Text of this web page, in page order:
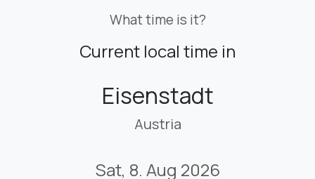
What time is it?
Current local time in
Eisenstadt
Austria
Sat, 8. Aug 2026